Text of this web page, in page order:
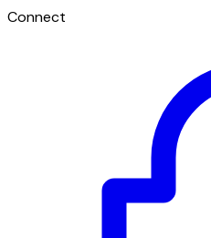
Connect